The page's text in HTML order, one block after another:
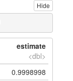
Hide
estimate
<dbl>
0.9998998